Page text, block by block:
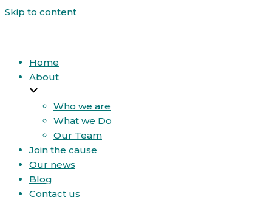
Skip to content
Home
About
Who we are
What we Do
Our Team
Join the cause
Our news
Blog
Contact us